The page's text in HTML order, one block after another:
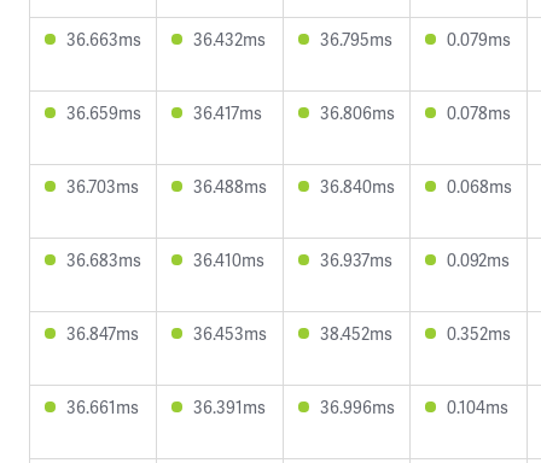
36.663ms 36.432ms 36.795ms 0.079ms
36.659ms 36.417ms 36.806ms 0.078ms
36.703ms 36.488ms 36.840ms 0.068ms
36.683ms 36.410ms 36.937ms 0.092ms
36.847ms 36.453ms 38.452ms 0.352ms
36.661ms 36.391ms 36.996ms 0.104ms